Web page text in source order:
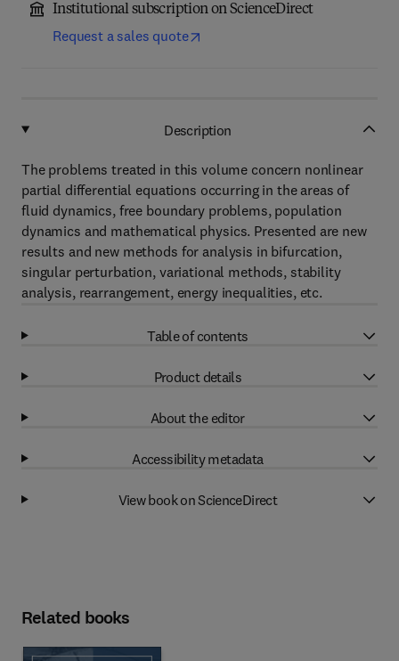
Institutional subscription on ScienceDirect
Request a sales quote
Description
The problems treated in this volume concern nonlinear
partial differential equations occurring in the areas of
fluid dynamics, free boundary problems, population
dynamics and mathematical physics. Presented are new
results and new methods for analysis in bifurcation,
singular perturbation, variational methods, stability
analysis, rearrangement, energy inequalities, etc.
Table of contents
Product details
About the editor
Accessibility metadata
View book on ScienceDirect
Related books